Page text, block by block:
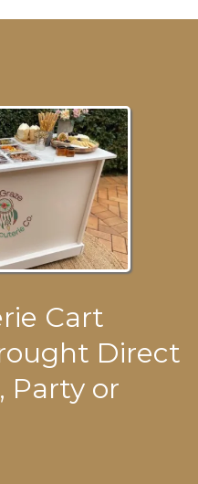
Cart
Direct
Party or